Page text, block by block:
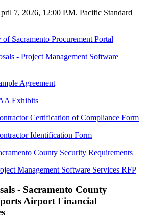
7, 2026, 12:00 P.M. Pacific Standard
of Sacramento Procurement Portal
- Project Management Software
Agreement
Exhibits
Certification of Compliance Form
Identification Form
County Security Requirements
Management Software Services RFP
- Sacramento County
Airport Financial